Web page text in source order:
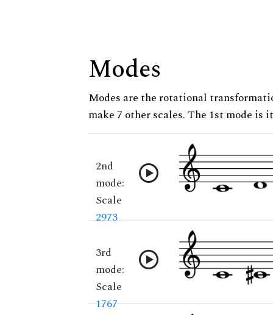
Modes
Modes are the rotational
make 7 other scales. The 1st mode is
2nd
mode:
Scale
2973
3rd
mode:
Scale
1767